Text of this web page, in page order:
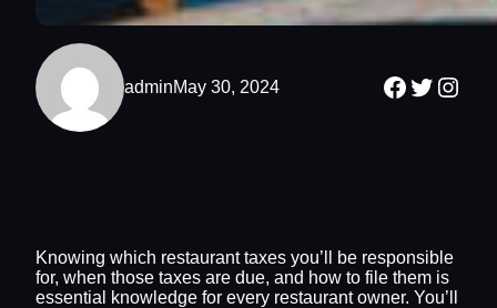
adminMay 30, 2024 Facebook
Twitter
Knowing which restaurant taxes you’ll be responsible
for, when those taxes are due, and how to file them is
essential knowledge for every restaurant owner. You’ll